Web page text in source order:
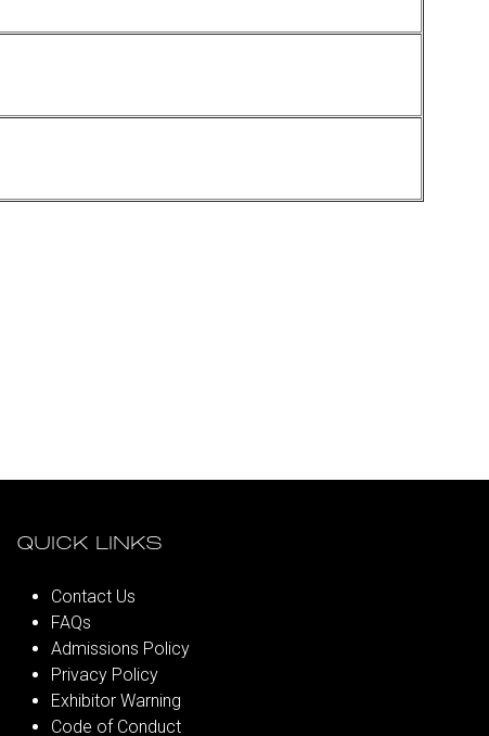
QUICK LINKS
Contact Us
FAQs
Admissions Policy
Privacy Policy
Exhibitor Warning
Code of Conduct